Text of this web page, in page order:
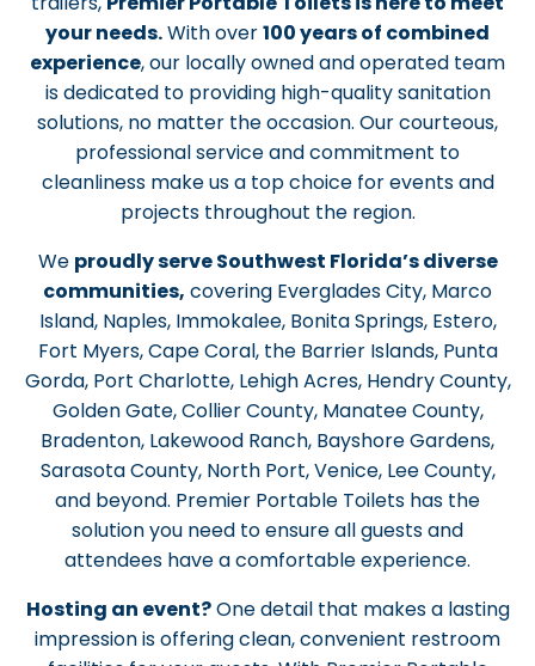
your needs.With over100 years of combined
experience, our locally owned and operated team
is dedicated to providing high-quality sanitation
solutions, no matter the occasion. Our courteous,
professional service and commitment to
cleanliness make us a top choice for events and
projects throughout the region.
We proudly serve Southwest Florida’s diverse
communities, covering Everglades City, Marco
Island, Naples, Immokalee, Bonita Springs, Estero,
Fort Myers, Cape Coral, the Barrier Islands, Punta
Gorda, Port Charlotte, Lehigh Acres, Hendry County,
Golden Gate, Collier County, Manatee County,
Bradenton, Lakewood Ranch, Bayshore Gardens,
Sarasota County, North Port, Venice, Lee County,
and beyond. Premier Portable Toilets has the
solution you need to ensure all guests and
attendees have a comfortable experience.
Hosting an event?One detail that makes a lasting
impression is offering clean, convenient restroom